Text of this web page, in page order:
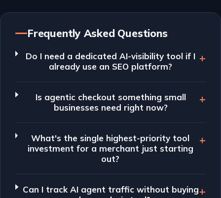
Frequently Asked Questions
Do I need a dedicated AI-visibility tool if I
already use an SEO platform?
Is agentic checkout something small
businesses need right now?
What's the single highest-priority tool
investment for a merchant just starting
out?
Can I track AI agent traffic without buying